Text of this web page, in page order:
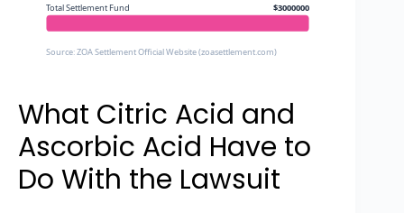
Total Settlement Fund $3000000
Source: ZOA Settlement Official Website (zoasettlement.com)
What Citric Acid and
Ascorbic Acid Have to
Do With the Lawsuit